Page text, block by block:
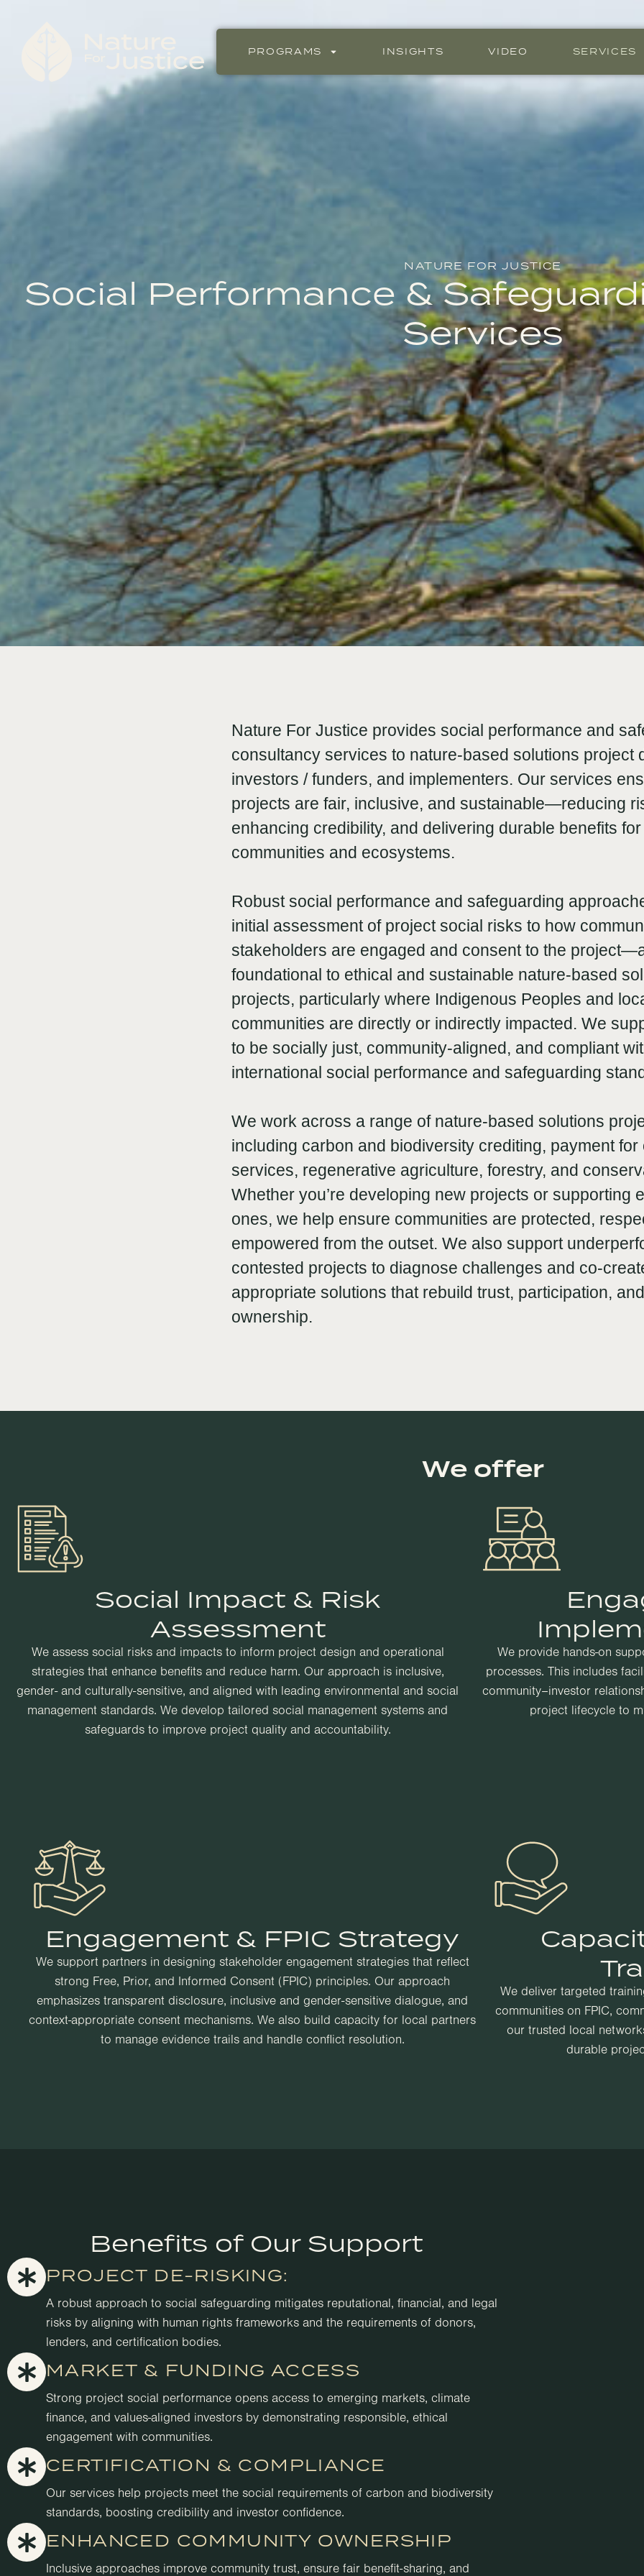
PROGRAMS INSIGHTS VIDEO SERVICES
NATURE FOR JUSTICE
Social Performance &
Services
Nature For Justice provides social performance and
consultancy services to nature-based solutions project
investors / funders, and implementers. Our services
projects are fair, inclusive, and sustainable—reducing
enhancing credibility, and delivering durable benefits for
communities and ecosystems.
Robust social performance and safeguarding
initial assessment of project social risks to how
stakeholders are engaged and consent to the
foundational to ethical and sustainable nature-based
projects, particularly where Indigenous Peoples and
communities are directly or indirectly impacted. We
to be socially just, community-aligned, and compliant
international social performance and safeguarding
We work across a range of nature-based solutions
including carbon and biodiversity crediting, payment for
services, regenerative agriculture, forestry, and
Whether you’re developing new projects or supporting
ones, we help ensure communities are protected,
empowered from the outset. We also support
contested projects to diagnose challenges and co-
appropriate solutions that rebuild trust, participation,
ownership.
We offer
Social Impact & Risk
Assessment
We assess social risks and impacts to inform project design and operational
strategies that enhance benefits and reduce harm. Our approach is inclusive,
gender- and culturally-sensitive, and aligned with leading environmental and social
management standards. We develop tailored social management systems and
safeguards to improve project quality and accountability.
We provide hands-on
processes. This includes
community–investor
project lifecycle to
Engagement & FPIC Strategy
We support partners in designing stakeholder engagement strategies that reflect
strong Free, Prior, and Informed Consent (FPIC) principles. Our approach
emphasizes transparent disclosure, inclusive and gender-sensitive dialogue, and
context-appropriate consent mechanisms. We also build capacity for local partners
to manage evidence trails and handle conflict resolution.
We deliver targeted
communities on FPIC,
our trusted local
durable
Benefits of Our Support
PROJECT DE-RISKING:
A robust approach to social safeguarding mitigates reputational, financial, and legal
risks by aligning with human rights frameworks and the requirements of donors,
lenders, and certification bodies.
MARKET & FUNDING ACCESS
Strong project social performance opens access to emerging markets, climate
finance, and values-aligned investors by demonstrating responsible, ethical
engagement with communities.
CERTIFICATION & COMPLIANCE
Our services help projects meet the social requirements of carbon and biodiversity
standards, boosting credibility and investor confidence.
ENHANCED COMMUNITY OWNERSHIP
Inclusive approaches improve community trust, ensure fair benefit-sharing, and